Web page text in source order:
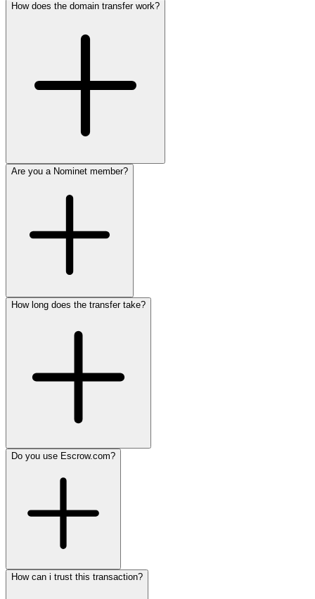
How does the domain transfer work?
Are you a Nominet member?
How long does the transfer take?
Do you use Escrow.com?
How can i trust this transaction?